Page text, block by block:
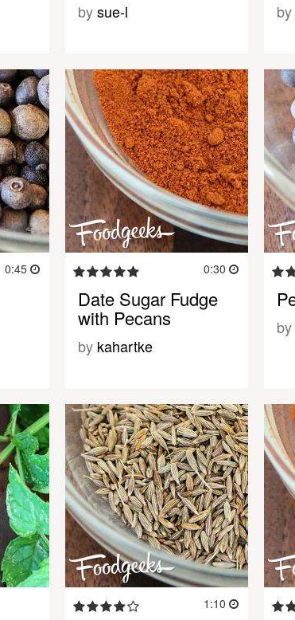
bysue-l by
0:45 0:30
Date Sugar Fudge
with Pecans
by kahartke
by
1:10